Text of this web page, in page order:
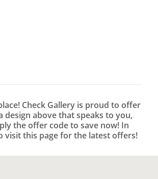
Check Gallery is proud to offer
above that speaks to you,
the offer code to save now! In
visit this page for the latest offers!